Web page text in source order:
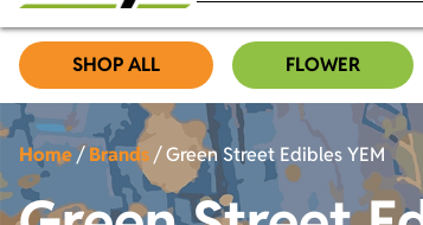
SHOP ALL FLOWER
Home/Brands/Green Street Edibles YEM